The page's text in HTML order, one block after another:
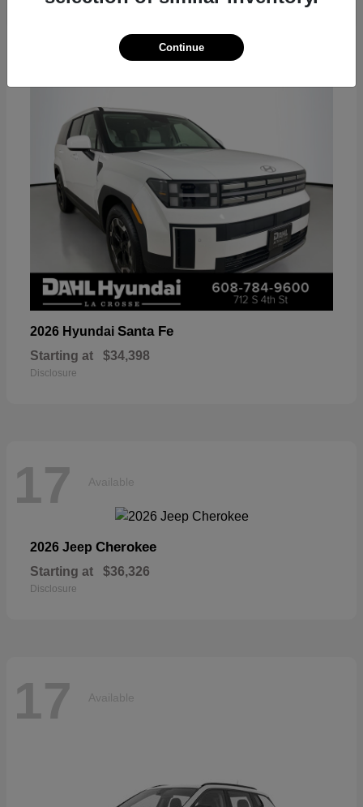
Available
2026 Hyundai Santa Fe
Starting at $34,398
Disclosure
17 Available
2026 Jeep Cherokee
Starting at $36,326
Disclosure
17 Available
Continue